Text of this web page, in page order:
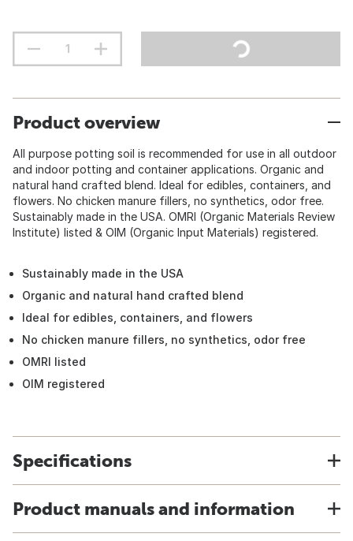
Product overview
All purpose potting soil is recommended for use in all outdoor
and indoor potting and container applications. Organic and
natural hand crafted blend. Ideal for edibles, containers, and
flowers. No chicken manure fillers, no synthetics, odor free.
Sustainably made in the USA. OMRI (Organic Materials Review
Institute) listed & OIM (Organic Input Materials) registered.
Sustainably made in the USA
Organic and natural hand crafted blend
Ideal for edibles, containers, and flowers
No chicken manure fillers, no synthetics, odor free
OMRI listed
OIM registered
Specifications
Product manuals and information